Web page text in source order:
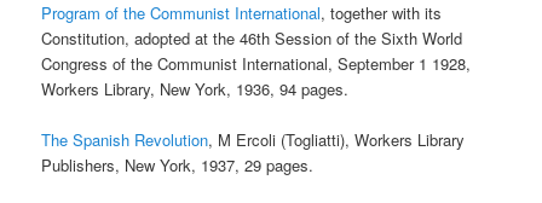
Program of the Communist International, together with its
Constitution, adopted at the 46th Session of the Sixth World
Congress of the Communist International, September 1 1928,
Workers Library, New York, 1936, 94 pages.
The Spanish Revolution, M Ercoli (Togliatti), Workers Library
Publishers, New York, 1937, 29 pages.